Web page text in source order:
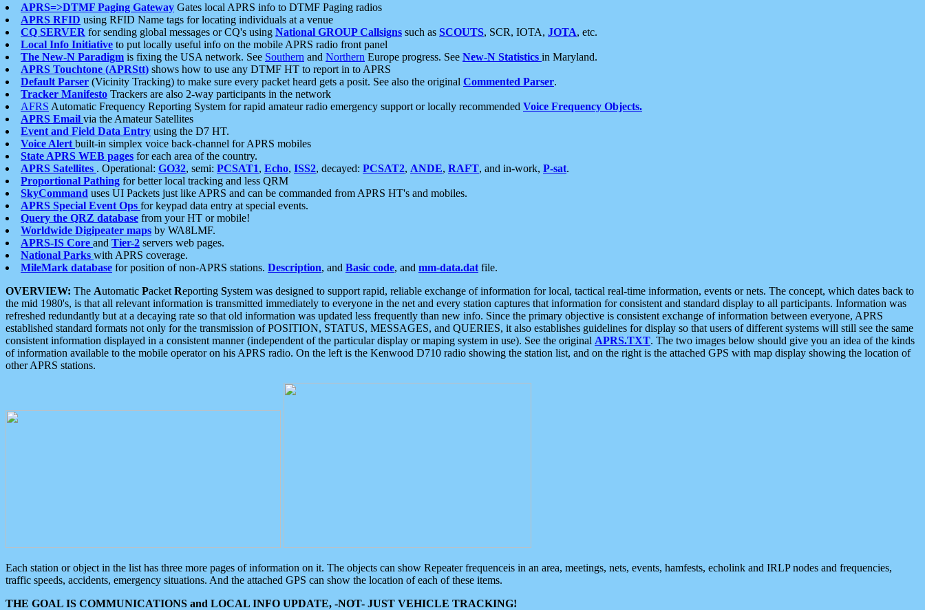
APRS=>DTMF Paging Gateway Gates local APRS info to DTMF Paging radios
APRS RFID using RFID Name tags for locating individuals at a venue
CQ SERVER for sending global messages or CQ's using National GROUP Callsigns such as SCOUTS, SCR, IOTA, JOTA, etc.
Local Info Initiative to put locally useful info on the mobile APRS radio front panel
The New-N Paradigm is fixing the USA network. See Southern and Northern Europe progress. See New-N Statistics in Maryland.
APRS Touchtone (APRStt) shows how to use any DTMF HT to report in to APRS
Default Parser (Vicinity Tracking) to make sure every packet heard gets a posit. See also the original Commented Parser.
Tracker Manifesto Trackers are also 2-way participants in the network
AFRS Automatic Frequency Reporting System for rapid amateur radio emergency support or locally recommended Voice Frequency Objects.
APRS Email via the Amateur Satellites
Event and Field Data Entry using the D7 HT.
Voice Alert built-in simplex voice back-channel for APRS mobiles
State APRS WEB pages for each area of the country.
APRS Satellites . Operational: GO32, semi: PCSAT1, Echo, ISS2, decayed: PCSAT2, ANDE, RAFT, and in-work, P-sat.
Proportional Pathing for better local tracking and less QRM
SkyCommand uses UI Packets just like APRS and can be commanded from APRS HT's and mobiles.
APRS Special Event Ops for keypad data entry at special events.
Query the QRZ database from your HT or mobile!
Worldwide Digipeater maps by WA8LMF.
APRS-IS Core and Tier-2 servers web pages.
National Parks with APRS coverage.
MileMark database for position of non-APRS stations. Description, and Basic code, and mm-data.dat file.
OVERVIEW: The Automatic Packet Reporting System was designed to support rapid, reliable exchange of information for local, tactical real-time information, events or nets. The concept, which dates back to
the mid 1980's, is that all relevant information is transmitted immediately to everyone in the net and every station captures that information for consistent and standard display to all participants. Information was
refreshed redundantly but at a decaying rate so that old information was updated less frequently than new info. Since the primary objective is consistent exchange of information between everyone, APRS
established standard formats not only for the transmission of POSITION, STATUS, MESSAGES, and QUERIES, it also establishes guidelines for display so that users of different systems will still see the same
consistent information displayed in a consistent manner (independent of the particular display or maping system in use). See the original APRS.TXT. The two images below should give you an idea of the kinds
of information available to the mobile operator on his APRS radio. On the left is the Kenwood D710 radio showing the station list, and on the right is the attached GPS with map display showing the location of
other APRS stations.
Each station or object in the list has three more pages of information on it. The objects can show Repeater frequenceis in an area, meetings, nets, events, hamfests, echolink and IRLP nodes and frequencies,
traffic speeds, accidents, emergency situations. And the attached GPS can show the location of each of these items.
THE GOAL IS COMMUNICATIONS and LOCAL INFO UPDATE, -NOT- JUST VEHICLE TRACKING!